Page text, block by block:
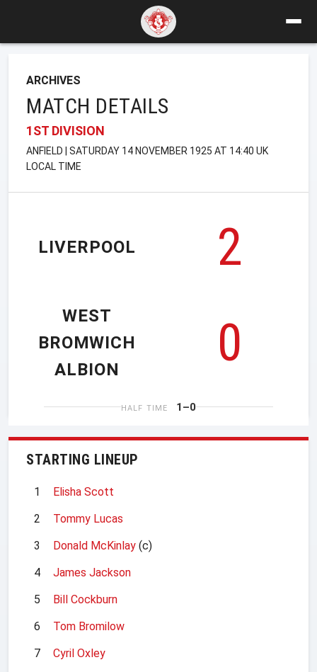
ARCHIVES
MATCH DETAILS
1ST DIVISION
ANFIELD | SATURDAY 14 NOVEMBER 1925 AT 14:40 UK
LOCAL TIME
LIVERPOOL
2
0
WEST
BROMWICH
ALBION
HALF TIME 1–0
STARTING LINEUP
1
Elisha Scott
2
Tommy Lucas
3
Donald McKinlay (c)
4
James Jackson
5
Bill Cockburn
6
Tom Bromilow
7
Cyril Oxley